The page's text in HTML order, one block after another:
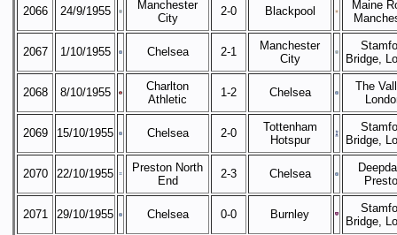
2066 24/9/1955
Manchester
City
2-0 Blackpool
Maine
2067 1/10/1955 Chelsea 2-1
Manchester
City
Bridge,
2068 8/10/1955
Charlton
Athletic
1-2 Chelsea
The
2069 15/10/1955 Chelsea 2-0
Tottenham
Hotspur
Bridge,
2070 22/10/1955
Preston North
End
2-3 Chelsea
2071 29/10/1955 Chelsea 0-0 Burnley
Bridge,